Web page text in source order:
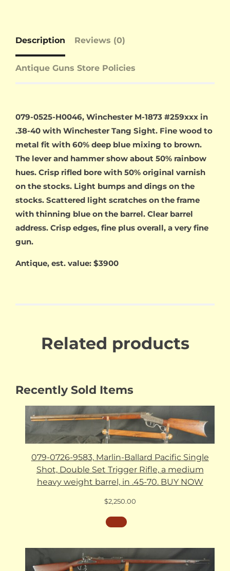
Description Reviews (0)
Antique Guns Store Policies
079-0525-H0046, Winchester M-1873 #259xxx in
.38-40 with Winchester Tang Sight. Fine wood to
metal fit with 60% deep blue mixing to brown.
The lever and hammer show about 50% rainbow
hues. Crisp rifled bore with 50% original varnish
on the stocks. Light bumps and dings on the
stocks. Scattered light scratches on the frame
with thinning blue on the barrel. Clear barrel
address. Crisp edges, fine plus overall, a very fine
gun.
Antique, est. value: $3900
Related products
Recently Sold Items
079-0726-9583, Marlin-Ballard Pacific Single
Shot, Double Set Trigger Rifle, a medium
heavy weight barrel, in .45-70. BUY NOW
$2,250.00